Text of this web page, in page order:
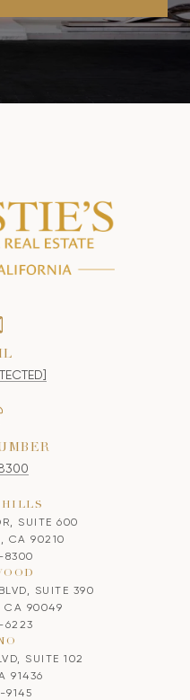
HILLS
SUITE 600
CA 90210
8300
SUITE 390
CA 90049
6223
SUITE 102
91436
9145